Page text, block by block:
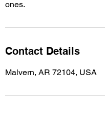
ones.
Contact Details
Malvern, AR 72104, USA